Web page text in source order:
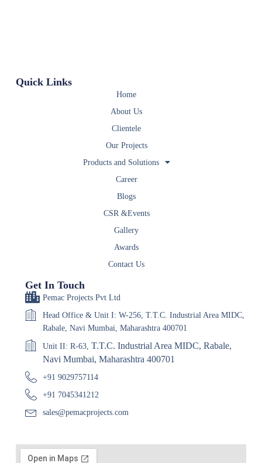
Quick Links
Home
About Us
Clientele
Our Projects
Products and Solutions
Career
Blogs
CSR &Events
Gallery
Awards
Contact Us
Get In Touch
Pemac Projects Pvt Ltd
Head Office & Unit I: W-256, T.T.C. Industrial Area MIDC,
Rabale, Navi Mumbai, Maharashtra 400701
Unit II: R-63, T.T.C. Industrial Area MIDC, Rabale,
Navi Mumbai, Maharashtra 400701
+91 9029757114
+91 7045341212
sales@pemacprojects.com